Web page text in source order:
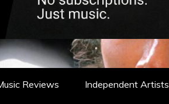
Reviews Independent Artists